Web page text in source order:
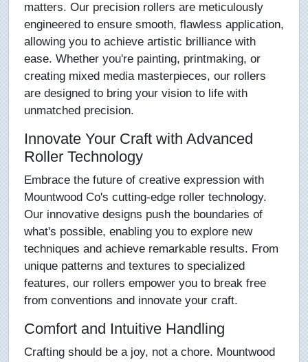
matters. Our precision rollers are meticulously
engineered to ensure smooth, flawless application,
allowing you to achieve artistic brilliance with
ease. Whether you're painting, printmaking, or
creating mixed media masterpieces, our rollers
are designed to bring your vision to life with
unmatched precision.
Innovate Your Craft with Advanced
Roller Technology
Embrace the future of creative expression with
Mountwood Co's cutting-edge roller technology.
Our innovative designs push the boundaries of
what's possible, enabling you to explore new
techniques and achieve remarkable results. From
unique patterns and textures to specialized
features, our rollers empower you to break free
from conventions and innovate your craft.
Comfort and Intuitive Handling
Crafting should be a joy, not a chore. Mountwood